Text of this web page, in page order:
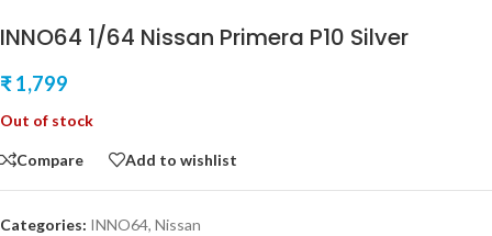
INNO64 1/64 Nissan Primera P10 Silver
₹1,799
Out of stock
Compare Add to wishlist
Categories: INNO64, Nissan